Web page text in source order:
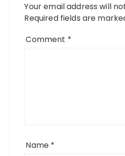
Your email address will
Required fields are
Comment *
Name *